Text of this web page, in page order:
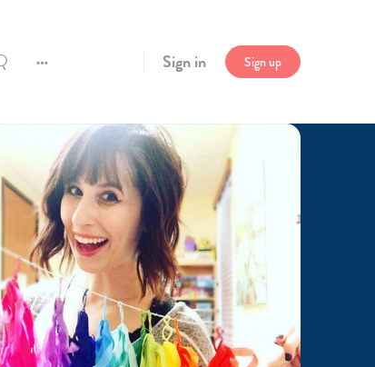
More Sign in Sign up